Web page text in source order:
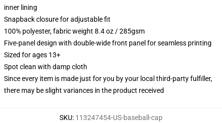
inner lining
Snapback closure for adjustable fit
100% polyester, fabric weight 8.4 oz / 285gsm
Five-panel design with double-wide front panel for seamless printing
Sized for ages 13+
Spot clean with damp cloth
Since every item is made just for you by your local third-party fulfiller,
there may be slight variances in the product received
SKU: 113247454-US-baseball-cap